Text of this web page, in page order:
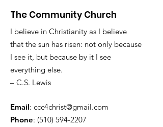
The Community Church
I believe in Christianity as I believe
that the sun has risen: not only because
I see it, but because by it I see
everything else.
– C.S. Lewis
Email: ccc4christ@gmail.com
Phone: (510) 594-2207